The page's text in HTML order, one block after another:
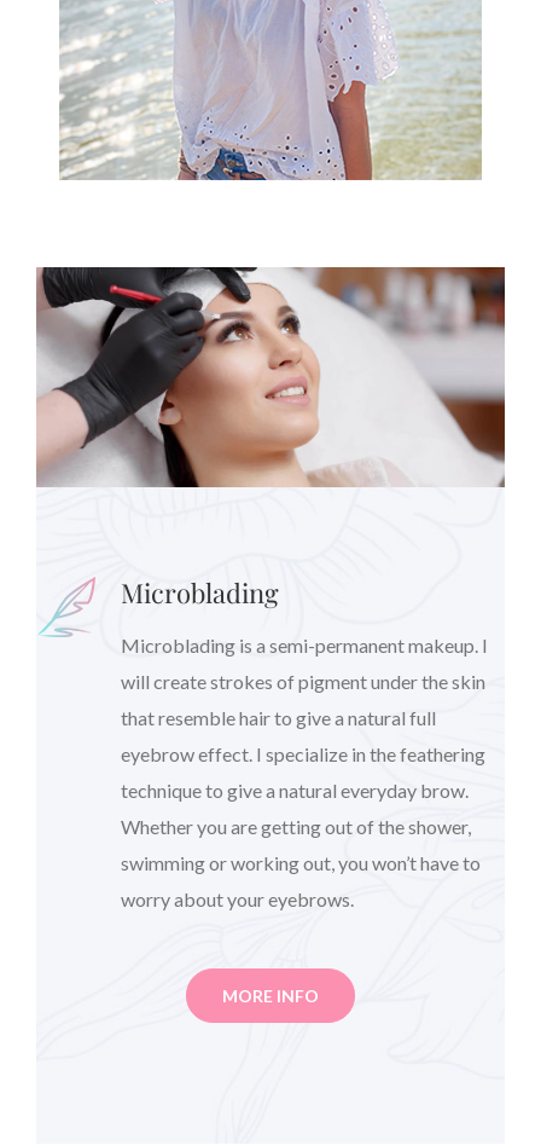
Microblading
Microblading is a semi-permanent makeup. I
will create strokes of pigment under the skin
that resemble hair to give a natural full
eyebrow effect. I specialize in the feathering
technique to give a natural everyday brow.
Whether you are getting out of the shower,
swimming or working out, you won’t have to
worry about your eyebrows.
MORE INFO